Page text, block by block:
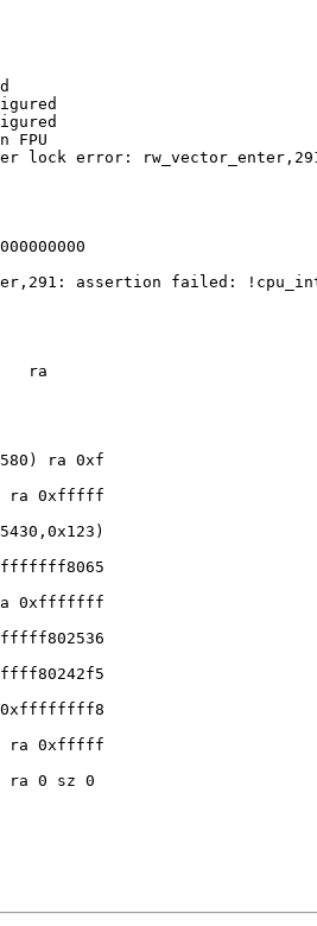
FPU
lock error:
assertion failed:
ra
ra 0xf
ra 0xfffff
ra 0xfffffff
ra 0xfffff
ra 0 sz 0